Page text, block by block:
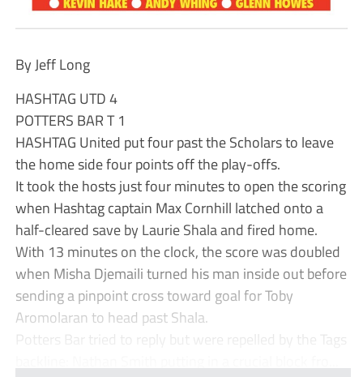
By Jeff Long
HASHTAG UTD 4
POTTERS BAR T 1
HASHTAG United put four past the Scholars to leave
the home side four points off the play-offs.
It took the hosts just four minutes to open the scoring
when Hashtag captain Max Cornhill latched onto a
half-cleared save by Laurie Shala and fired home.
With 13 minutes on the clock, the score was doubled
when Misha Djemaili turned his man inside out before
sending a pinpoint cross toward goal for Toby
Aromolaran to head past Shala.
Potters Bar tried to reply but were repelled by the Tags